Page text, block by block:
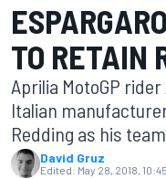
TO RETAIN
Aprilia MotoGP
Italian
Redding as his
David Gruz
Edited: May 28, 2018,